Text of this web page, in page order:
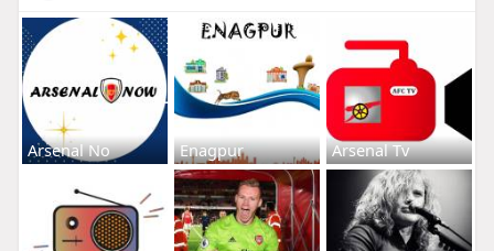
Arsenal No Enagpur Arsenal Tv